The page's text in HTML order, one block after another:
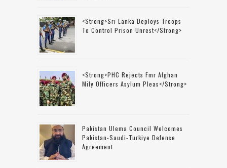
<strong>Sri Lanka Deploys Troops
To Control Prison Unrest</strong>
<strong>PHC Rejects Fmr Afghan
Mily Officers Asylum Pleas</strong>
Pakistan Ulema Council Welcomes
Pakistan-Saudi-Turkiye Defense
Agreement